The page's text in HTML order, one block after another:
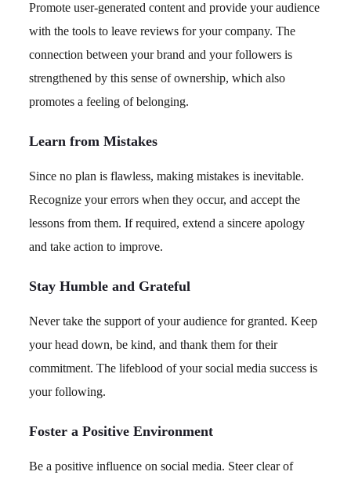
Promote user-generated content and provide your audience
with the tools to leave reviews for your company. The
connection between your brand and your followers is
strengthened by this sense of ownership, which also
promotes a feeling of belonging.
Learn from Mistakes
Since no plan is flawless, making mistakes is inevitable.
Recognize your errors when they occur, and accept the
lessons from them. If required, extend a sincere apology
and take action to improve.
Stay Humble and Grateful
Never take the support of your audience for granted. Keep
your head down, be kind, and thank them for their
commitment. The lifeblood of your social media success is
your following.
Foster a Positive Environment
Be a positive influence on social media. Steer clear of